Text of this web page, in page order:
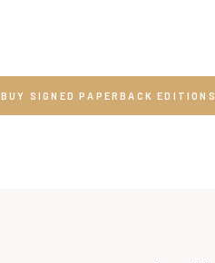
BUY SIGNED PAPERBACK EDITIONS